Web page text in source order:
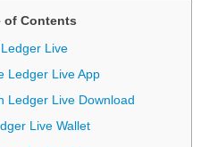
of Contents
Live
Ledger Live App
Ledger Live Download
Live Wallet